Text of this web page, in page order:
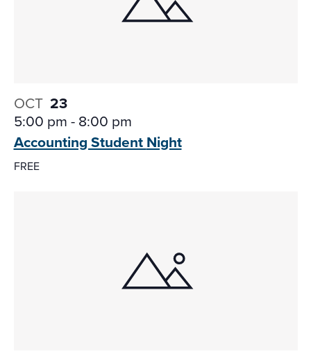
OCT 23
5:00 pm-8:00 pm
Accounting StudentNight
FREE